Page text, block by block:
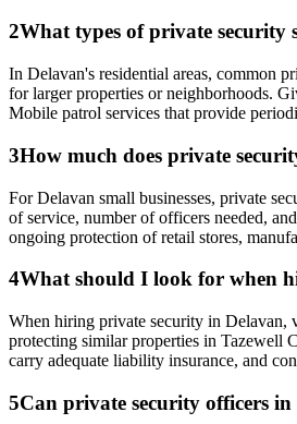
2What types of private security
In Delavan's residential areas, common
for larger properties or neighborhoods.
Mobile patrol services that provide
3How much does private
For Delavan small businesses, private
of service, number of officers needed,
ongoing protection of retail stores,
4What should I look for when
When hiring private security in Delavan,
protecting similar properties in Tazewell
carry adequate liability insurance, and
5Can private security officers